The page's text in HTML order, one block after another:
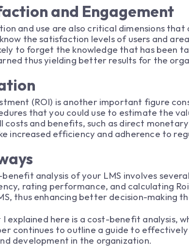
and Engagement
and use are also critical dimensions
the satisfaction levels of users and
to forget the knowledge that has been
thus yielding better results for the
(ROI) is another important figure
that you could use to estimate the
costs and benefits, such as direct
increased efficiency and adherence to
analysis of your LMS involves
rating performance, and calculating
thus enhancing better decision-making
I explained here is a cost-benefit analysis,
continues to outline a guide to
development in the organization.